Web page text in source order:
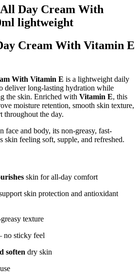
Day Cream With
lightweight
Cream With Vitamin E
With Vitamin E is a lightweight daily
deliver long-lasting hydration while
the skin. Enriched with Vitamin E, this
moisture retention, smooth skin texture,
throughout the day.
face and body, its non-greasy, fast-
skin feeling soft, supple, and refreshed.
skin for all-day comfort
skin protection and antioxidant
texture
no sticky feel
soften dry skin